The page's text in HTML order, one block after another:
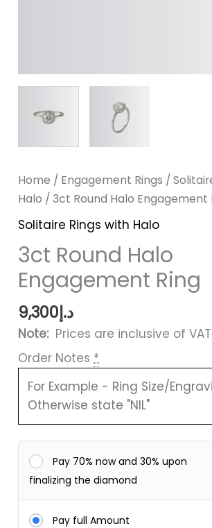
Home / Engagement Rings /
Halo / 3ct Round Halo Engagement
Solitaire Rings with Halo
3ct Round Halo
Engagement Ring
د.إ9,300
Note:Prices are inclusive of VAT
Order Notes *
Pay 70% now and 30% upon
finalizing the diamond
Pay full Amount